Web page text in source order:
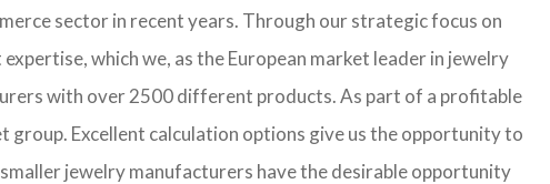
sector in recent years. Through our strategic focus on
which we, as the European market leader in jewelry
with over 2500 different products. As part of a profitable
Excellent calculation options give us the opportunity to
jewelry manufacturers have the desirable opportunity